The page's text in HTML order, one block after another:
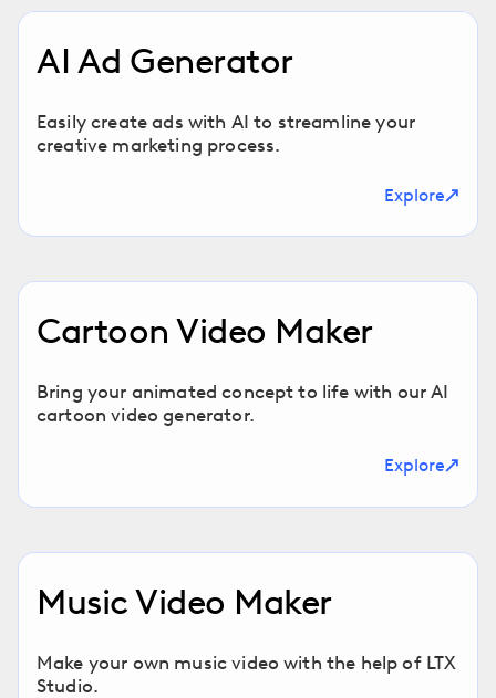
AI Ad Generator
Easily create ads with AI to streamline your
creative marketing process.
Explore
Cartoon Video Maker
Bring your animated concept to life with our AI
cartoon video generator.
Explore
Music Video Maker
Make your own music video with the help of LTX
Studio.